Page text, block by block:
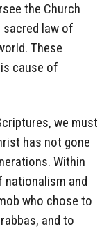
the Church
law of
These
cause of
we must
has not gone
Within
and
who chose to
and to